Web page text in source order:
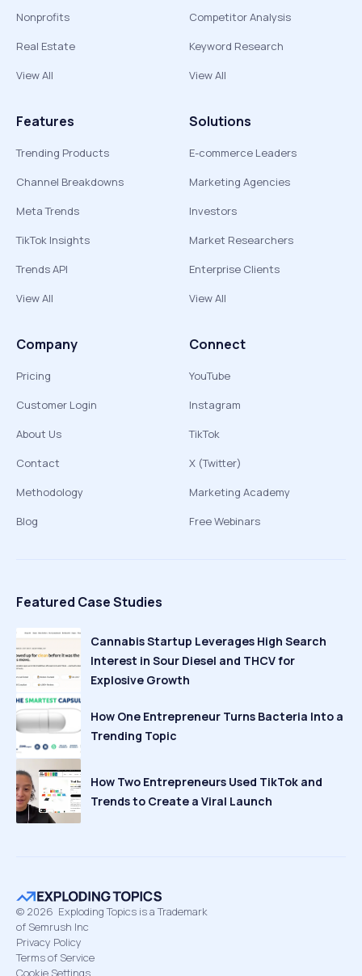
Nonprofits
Real Estate
View All
Competitor Analysis
Keyword Research
View All
Features
Trending Products
Channel Breakdowns
Meta Trends
TikTok Insights
Trends API
View All
Solutions
E-commerce Leaders
Marketing Agencies
Investors
Market Researchers
Enterprise Clients
View All
Company
Pricing
Customer Login
About Us
Contact
Methodology
Blog
Connect
YouTube
Instagram
TikTok
X (Twitter)
Marketing Academy
Free Webinars
Featured Case Studies
Cannabis Startup Leverages High Search
Interest in Sour Diesel and THCV for
Explosive Growth
How One Entrepreneur Turns Bacteria Into a
Trending Topic
How Two Entrepreneurs Used TikTok and
Trends to Create a Viral Launch
© 2026 Exploding Topics is a Trademark
of Semrush Inc
Privacy Policy
Terms of Service
Cookie Settings